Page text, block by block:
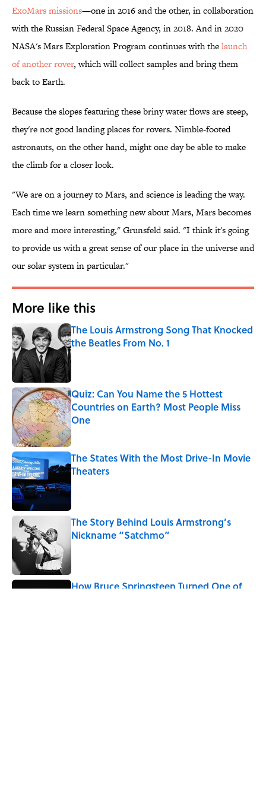
ExoMars missions—one in 2016 and the other, in collaboration
with the Russian Federal Space Agency, in 2018. And in 2020
NASA's Mars Exploration Program continues with thelaunch
of another rover, which will collect samples and bring them
back to Earth.
Because the slopes featuring these briny water flows are steep,
they're not good landing places for rovers. Nimble-footed
astronauts, on the other hand, might one day be able to make
the climb for a closer look.
"We are on a journey to Mars, and science is leading the way.
Each time we learn something new about Mars, Mars becomes
more and more interesting," Grunsfeld said. "I think it's going
to provide us with a great sense of our place in the universe and
our solar system in particular."
More like this
The Louis Armstrong Song That Knocked
the Beatles From No. 1
Published by on Invalid Date
Quiz: Can You Name the 5 Hottest
Countries on Earth? Most People Miss
One
Published by on Invalid Date
The States With the Most Drive-In Movie
Theaters
Published by on Invalid Date
The Story Behind Louis Armstrong’s
Nickname “Satchmo”
Published by on Invalid Date
How Bruce Springsteen Turned One of